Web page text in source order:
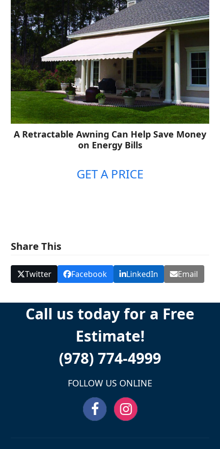
A Retractable Awning Can Help Save Money
on Energy Bills
GET A PRICE
Share This
Twitter Facebook LinkedIn Email
Call us today for a Free
Estimate!
(978) 774-4999
FOLLOW US ONLINE